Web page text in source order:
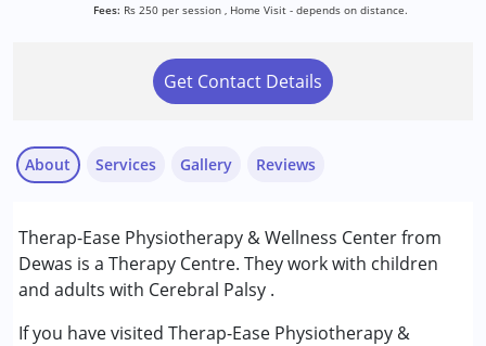
Fees: Rs 250 per session , Home Visit - depends on distance.
Get Contact Details
About
Therap-Ease Physiotherapy & Wellness Center from
Dewas is a Therapy Centre. They work with children
and adults with Cerebral Palsy .
If you have visited Therap-Ease Physiotherapy &
Services
Physiotherapy
Conditions Served :
Cerebral Palsy (CP)
Gallery Reviews